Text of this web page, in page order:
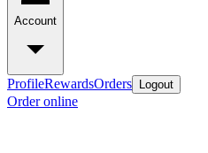
Account
ProfileRewardsOrders Logout
Order online